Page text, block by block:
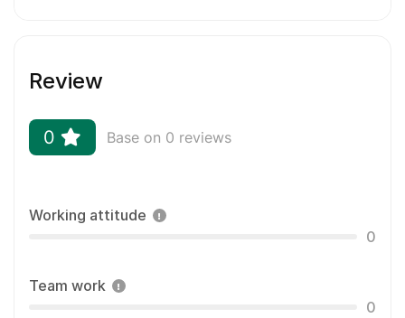
Review
0 Base on 0 reviews
Working attitude
0
Team work
0